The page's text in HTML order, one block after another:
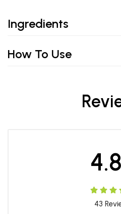
Ingredients
How To Use
43